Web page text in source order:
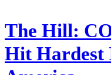
The Hill:
Hit Hardest